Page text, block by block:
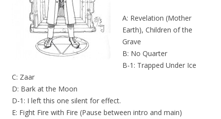
A: Revelation (Mother
Earth), Children of the
Grave
B: No Quarter
B-1: Trapped Under Ice
C: Zaar
D: Bark at the Moon
D-1: I left this one silent for effect.
E: Fight Fire with Fire (Pause between intro and main)